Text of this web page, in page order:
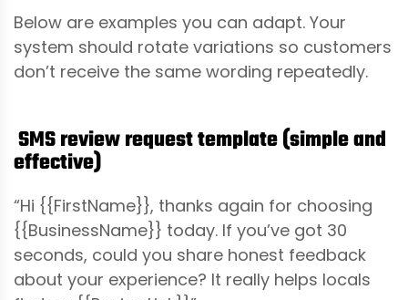
Below are examples you can adapt. Your
system should rotate variations so customers
don’t receive the same wording repeatedly.
SMS review request template (simple and
effective)
“Hi {{FirstName}}, thanks again for choosing
{{BusinessName}} today. If you’ve got 30
seconds, could you share honest feedback
about your experience? It really helps locals